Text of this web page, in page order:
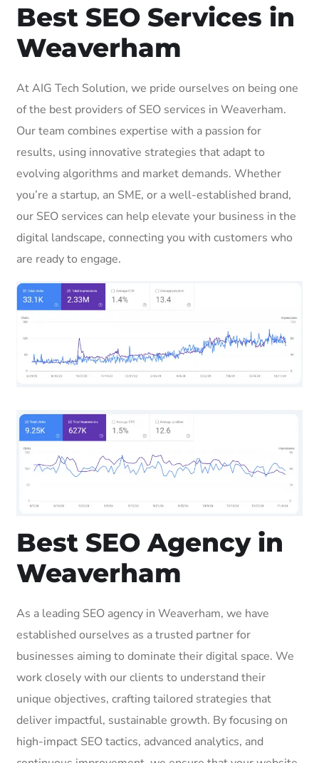
Best SEO Services in
Weaverham
At AIG Tech Solution, we pride ourselves on being one
of the best providers of SEO services in Weaverham.
Our team combines expertise with a passion for
results, using innovative strategies that adapt to
evolving algorithms and market demands. Whether
you’re a startup, an SME, or a well-established brand,
our SEO services can help elevate your business in the
digital landscape, connecting you with customers who
are ready to engage.
Best SEO Agency in
Weaverham
As a leading SEO agency in Weaverham, we have
established ourselves as a trusted partner for
businesses aiming to dominate their digital space. We
work closely with our clients to understand their
unique objectives, crafting tailored strategies that
deliver impactful, sustainable growth. By focusing on
high-impact SEO tactics, advanced analytics, and